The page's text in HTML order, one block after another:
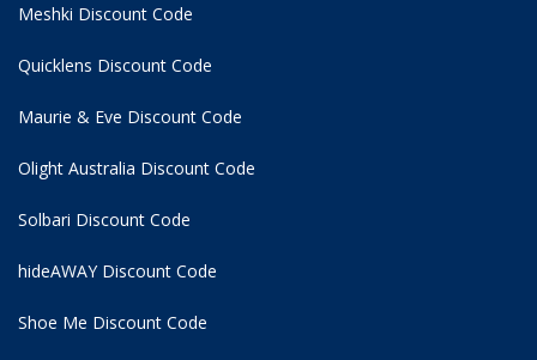
Meshki Discount Code
Quicklens Discount Code
Maurie & Eve Discount Code
Olight Australia Discount Code
Solbari Discount Code
hideAWAY Discount Code
Shoe Me Discount Code